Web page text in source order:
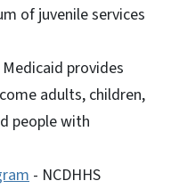
of juvenile services
Medicaid provides
adults, children,
people with
- NCDHHS